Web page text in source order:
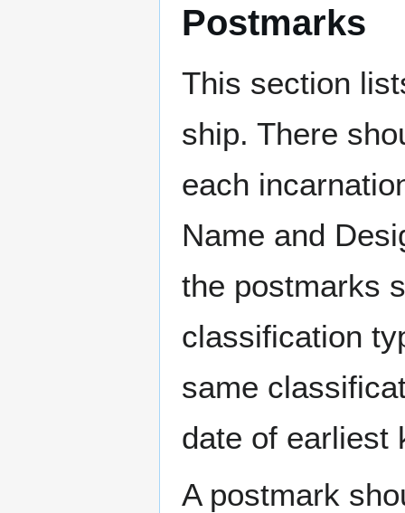
Postmarks
This section
ship. There
each
Name and
the postmarks
classification
same
date of earliest
A postmark